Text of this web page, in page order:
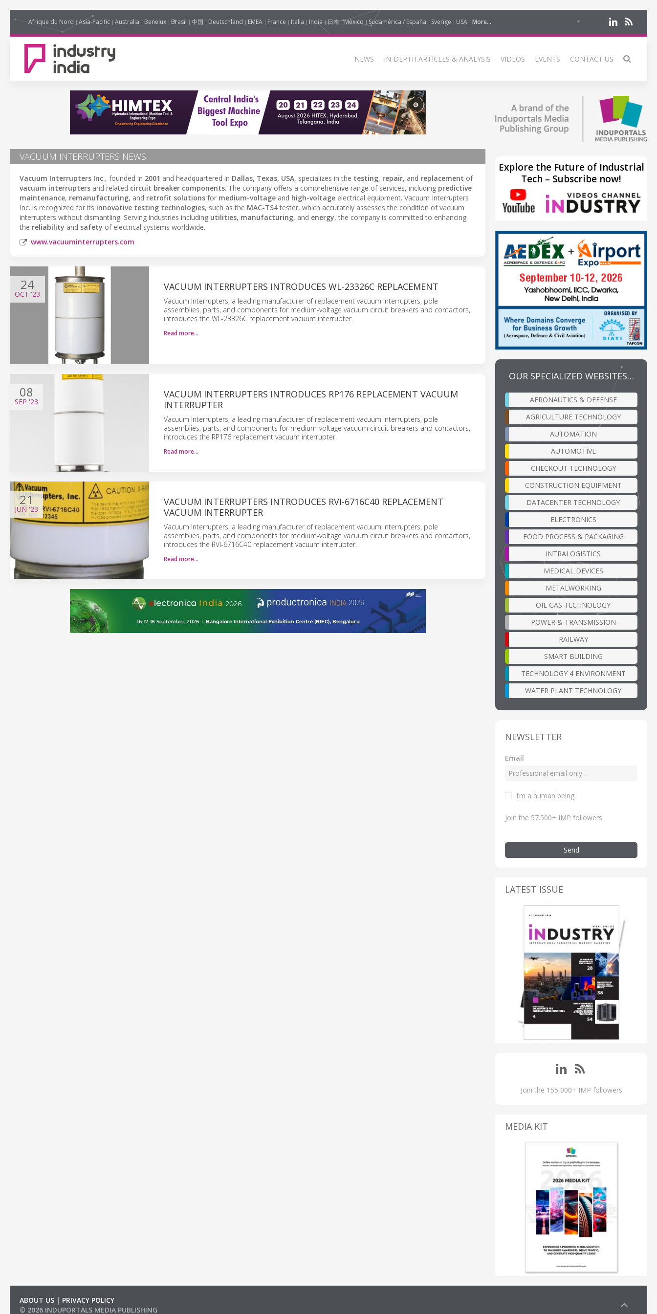
Afrique du Nord Asia-Pacific Australia Benelux Brasil 中国 Deutschland EMEA France Italia India 日本 México Sudamérica / España Sverige USA More...
NEWS IN-DEPTH ARTICLES & ANALYSIS VIDEOS EVENTS CONTACT US
VACUUM INTERRUPTERS NEWS
Vacuum Interrupters Inc., founded in 2001 and headquartered in Dallas, Texas, USA, specializes in the testing, repair, and replacement of
vacuum interrupters and related circuit breaker components. The company offers a comprehensive range of services, including predictive
maintenance, remanufacturing, and retrofit solutions for medium-voltage and high-voltage electrical equipment. Vacuum Interrupters
Inc. is recognized for its innovative testing technologies, such as the MAC-TS4tester, which accurately assesses the condition of vacuum
interrupters without dismantling. Serving industries including utilities, manufacturing, and energy, the company is committed to enhancing
the reliability and safety of electrical systems worldwide.
www.vacuuminterrupters.com
24
OCT '23
VACUUM INTERRUPTERS INTRODUCES WL-23326C REPLACEMENT
Vacuum Interrupters, a leading manufacturer of replacement vacuum interrupters, pole
assemblies, parts, and components for medium-voltage vacuum circuit breakers and contactors,
introduces the WL-23326C replacement vacuum interrupter.
Read more…
08
SEP '23
VACUUM INTERRUPTERS INTRODUCES RP176 REPLACEMENT VACUUM
INTERRUPTER
Vacuum Interrupters, a leading manufacturer of replacement vacuum interrupters, pole
assemblies, parts, and components for medium-voltage vacuum circuit breakers and contactors,
introduces the RP176 replacement vacuum interrupter.
Read more…
21
JUN '23
VACUUM INTERRUPTERS INTRODUCES RVI-6716C40 REPLACEMENT
VACUUM INTERRUPTER
Vacuum Interrupters, a leading manufacturer of replacement vacuum interrupters, pole
assemblies, parts, and components for medium-voltage vacuum circuit breakers and contactors,
introduces the RVI-6716C40 replacement vacuum interrupter.
Read more…
Explore the Future of Industrial
Tech – Subscribe now!
OUR SPECIALIZED WEBSITES…
AERONAUTICS & DEFENSE
AGRICULTURE TECHNOLOGY
AUTOMATION
AUTOMOTIVE
CHECKOUT TECHNOLOGY
CONSTRUCTION EQUIPMENT
DATACENTER TECHNOLOGY
ELECTRONICS
FOOD PROCESS & PACKAGING
INTRALOGISTICS
MEDICAL DEVICES
METALWORKING
OIL GAS TECHNOLOGY
POWER & TRANSMISSION
RAILWAY
SMART BUILDING
TECHNOLOGY 4 ENVIRONMENT
WATER PLANT TECHNOLOGY
NEWSLETTER
Email
I’m a human being.
Join the 57.500+ IMP followers
Send
LATEST ISSUE
Join the 155,000+ IMP followers
MEDIA KIT
ABOUT US | PRIVACY POLICY
© 2026 INDUPORTALS MEDIA PUBLISHING